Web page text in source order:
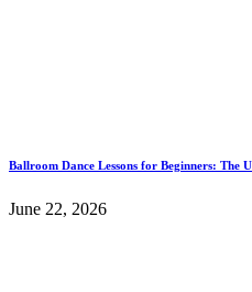
Ballroom Dance Lessons for Beginners: The
June 22, 2026